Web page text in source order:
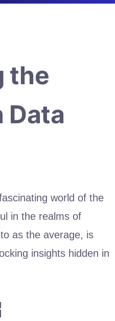
the
Data
world of the
in the realms of
as the average, is
insights hidden in